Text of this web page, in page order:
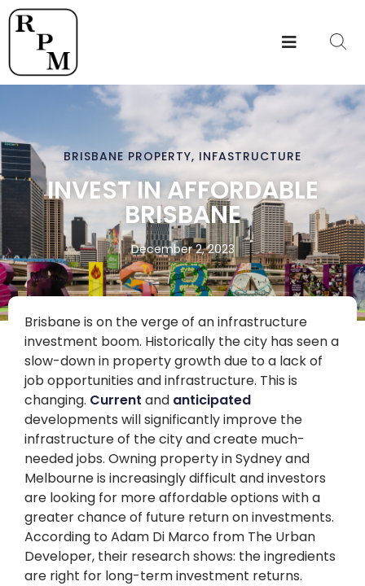
BRISBANE PROPERTY, INFASTRUCTURE
INVEST IN AFFORDABLE
BRISBANE
December 2, 2023
Brisbane is on the verge of an infrastructure
investment boom. Historically the city has seen a
slow-down in property growth due to a lack of
job opportunities and infrastructure. This is
changing. Current and anticipated
developments will significantly improve the
infrastructure of the city and create much-
needed jobs. Owning property in Sydney and
Melbourne is increasingly difficult and investors
are looking for more affordable options with a
greater chance of future return on investments.
According to Adam Di Marco from The Urban
Developer, their research shows: the ingredients
are right for long-term investment returns.